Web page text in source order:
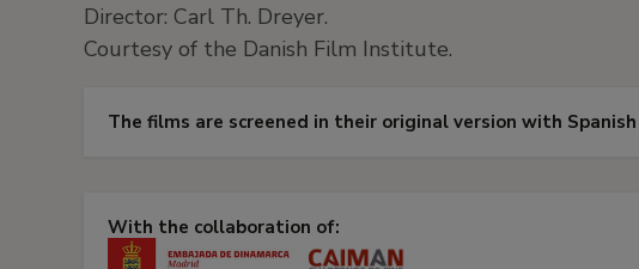
Director: Carl Th. Dreyer.
Courtesy of the Danish Film Institute.
The films are screened in their original version with
With the collaboration of: